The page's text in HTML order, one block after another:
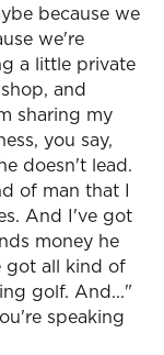
because we
we're
a little private
and
sharing my
you say,
doesn't lead.
of man that I
And I've got
money he
got all kind of
golf. And..."
speaking